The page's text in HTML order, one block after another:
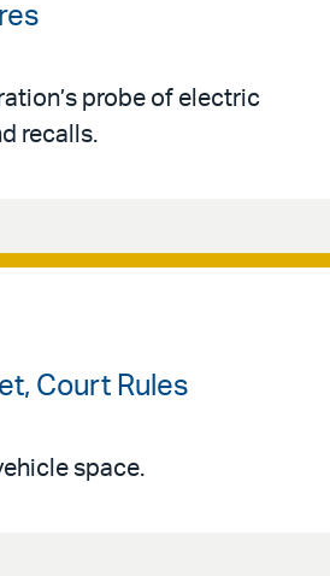
probe of electric
recalls.
Court Rules
space.